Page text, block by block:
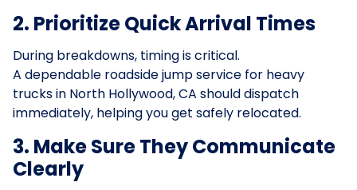
2. Prioritize Quick Arrival Times
During breakdowns, timing is critical.
A dependable roadside jump service for heavy
trucks in North Hollywood, CA should dispatch
immediately, helping you get safely relocated.
3. Make Sure They Communicate
Clearly